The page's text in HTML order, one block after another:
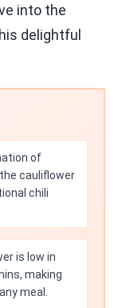
into the
delightful
of
cauliflower
chili
is low in
making
meal.